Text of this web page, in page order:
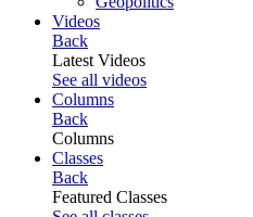
Videos
Back
Latest Videos
See all videos
Columns
Back
Columns
Classes
Back
Featured Classes